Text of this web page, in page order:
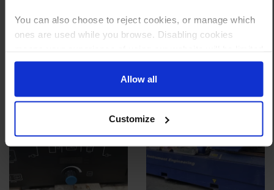
You can also choose to reject cookies, or manage which
ones are used while you browse. Disabling cookies
to essential functionality only.
Allow all
Customize